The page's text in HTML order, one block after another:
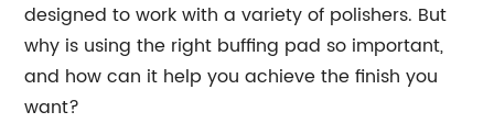
designed to work with a variety of polishers. But
why is using the right buffing pad so important,
and how can it help you achieve the finish you
want?